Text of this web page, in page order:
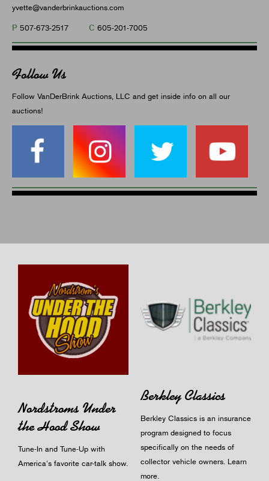
yvette@vanderbrinkauctions.com
P 507-673-2517 C 605-201-7005
Follow Us
Follow VanDerBrink Auctions, LLC and get inside info on all our
auctions!
Nordstroms Under
the Hood Show
Tune-In and Tune-Up with
America's favorite car-talk show.
Berkley Classics
Berkley Classics is an insurance
program designed to focus
specifically on the needs of
collector vehicle owners. Learn
more